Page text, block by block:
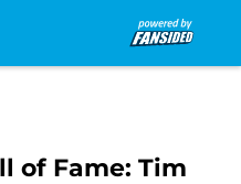
of Fame: Tim